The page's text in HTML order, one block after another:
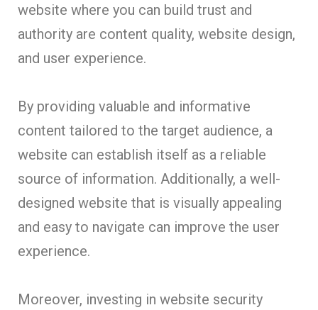
website where you can build trust and
authority are content quality, website design,
and user experience.
By providing valuable and informative
content tailored to the target audience, a
website can establish itself as a reliable
source of information. Additionally, a well-
designed website that is visually appealing
and easy to navigate can improve the user
experience.
Moreover, investing in website security